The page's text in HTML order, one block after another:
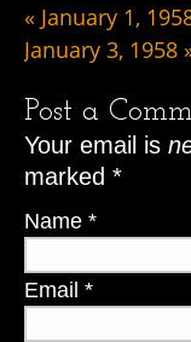
« January 1,
January 3, 1958
Post a
Your email is
marked *
Name *
Email *